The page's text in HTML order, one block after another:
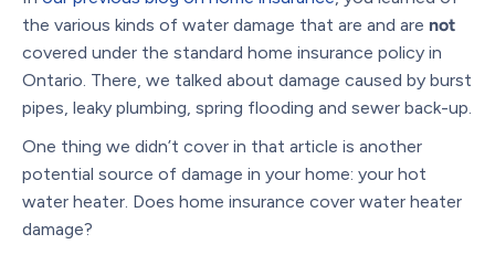
the various kinds of water damage that are and are not
covered under the standard home insurance policy in
Ontario. There, we talked about damage caused by burst
pipes, leaky plumbing, spring flooding and sewer back-up.
One thing we didn’t cover in that article is another
potential source of damage in your home: your hot
water heater. Does home insurance cover water heater
damage?